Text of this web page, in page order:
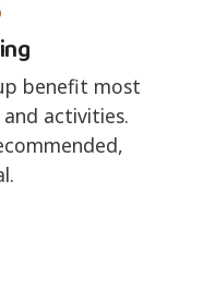
benefit most
activities.